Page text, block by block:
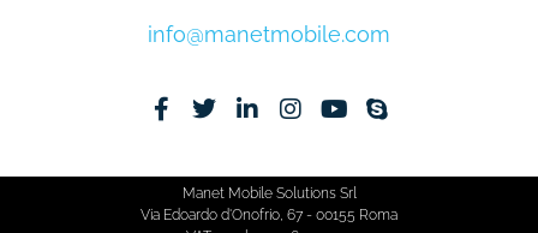
info@manetmobile.com
Manet Mobile Solutions Srl
Via Edoardo d'Onofrio, 67 - 00155 Roma